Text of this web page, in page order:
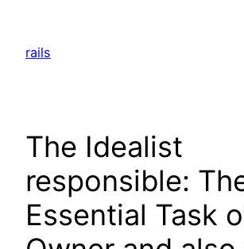
content
rails
The Idealist
responsible:
Essential Task